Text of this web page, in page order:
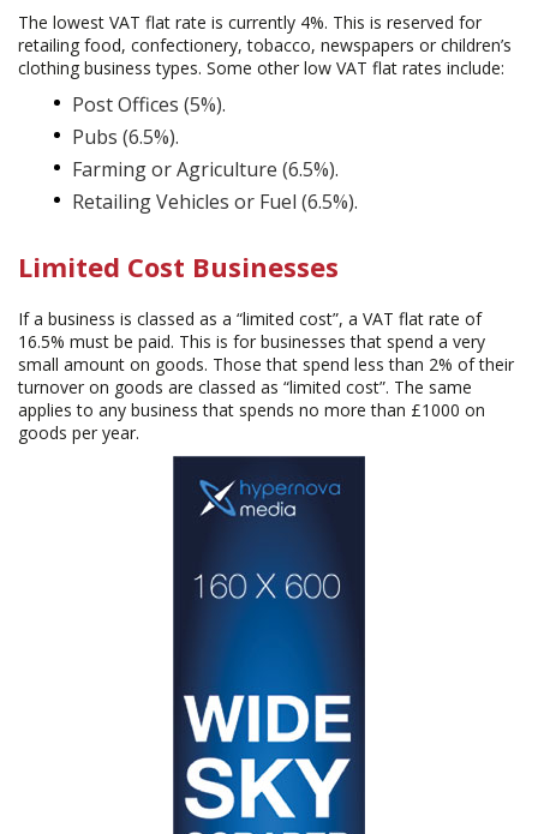
The lowest VAT flat rate is currently 4%. This is reserved for
retailing food, confectionery, tobacco, newspapers or children’s
clothing business types. Some other low VAT flat rates include:
Post Offices (5%).
Pubs (6.5%).
Farming or Agriculture (6.5%).
Retailing Vehicles or Fuel (6.5%).
Limited Cost Businesses
If a business is classed as a “limited cost”, a VAT flat rate of
16.5% must be paid. This is for businesses that spend a very
small amount on goods. Those that spend less than 2% of their
turnover on goods are classed as “limited cost”. The same
applies to any business that spends no more than £1000 on
goods per year.